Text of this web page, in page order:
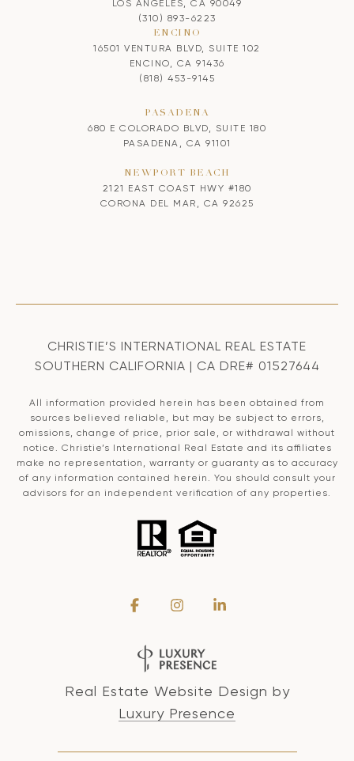
LOS ANGELES, CA 90049
(310) 893-6223
ENCINO
16501 VENTURA BLVD, SUITE 102
ENCINO, CA 91436
(818) 453-9145
PASADENA
680 E COLORADO BLVD, SUITE 180
PASADENA, CA 91101
NEWPORT BEACH
2121 EAST COAST HWY #180
CORONA DEL MAR, CA 92625
CHRISTIE’S INTERNATIONAL REAL ESTATE
SOUTHERN CALIFORNIA | CA DRE# 01527644
All information provided herein has been obtained from
sources believed reliable, but may be subject to errors,
omissions, change of price, prior sale, or withdrawal without
notice. Christie’s International Real Estate and its affiliates
make no representation, warranty or guaranty as to accuracy
of any information contained herein. You should consult your
advisors for an independent verification of any properties.
Real Estate Website Design by
Luxury Presence